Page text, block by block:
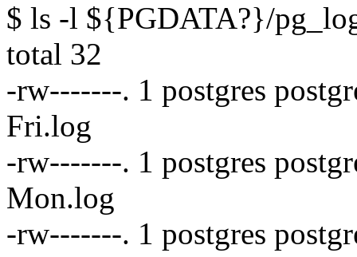
$ ls -l ${PGDATA?}/
total 32
-rw-------. 1 postgres
Fri.log
-rw-------. 1 postgres
Mon.log
-rw-------. 1 postgres